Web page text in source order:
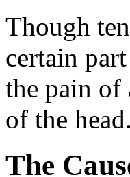
Though
certain
the pain of
of the head.
The